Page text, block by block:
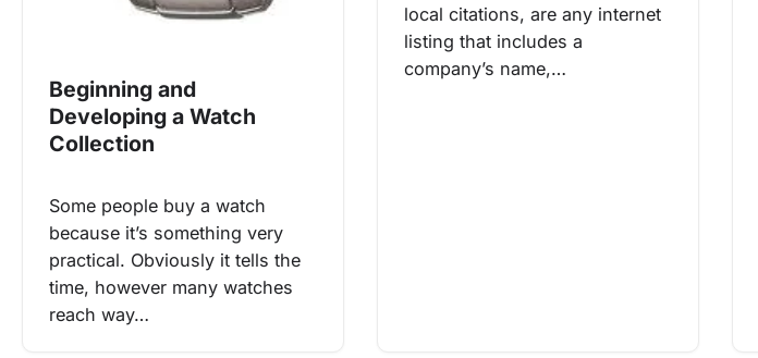
Beginning and
Developing a Watch
Collection
Some people buy a watch
because it’s something very
practical. Obviously it tells the
time, however many watches
reach way…
local citations, are any internet
listing that includes a
company’s name,…